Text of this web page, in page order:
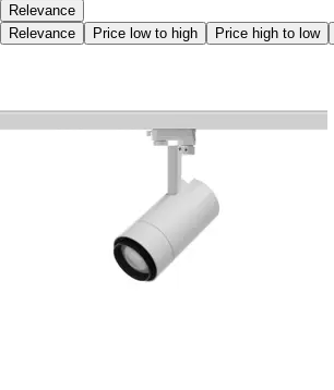
Relevance
Relevance
Price low to high Price high to low